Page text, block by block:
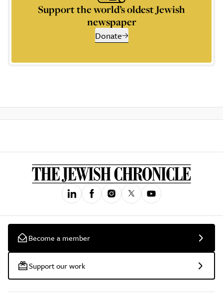
Support the world’s oldest Jewish
newspaper
Donate
Become a member
Support our work